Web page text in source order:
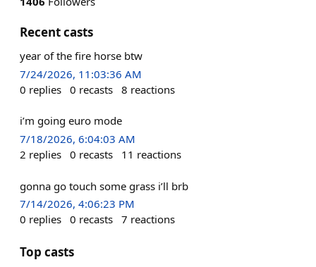
Recent casts
year of the fire horse btw
7/24/2026, 11:03:36 AM
0 replies 0 recasts 8 reactions
i’m going euro mode
7/18/2026, 6:04:03 AM
2 replies 0 recasts 11 reactions
gonna go touch some grass i’ll brb
7/14/2026, 4:06:23 PM
0 replies 0 recasts 7 reactions
Top casts